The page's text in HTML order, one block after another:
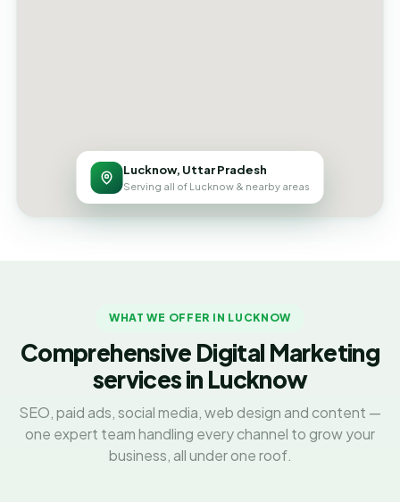
Lucknow, Uttar Pradesh
Serving all of Lucknow & nearby areas
WHAT WE OFFER IN LUCKNOW
Comprehensive Digital Marketing
services in Lucknow
SEO, paid ads, social media, web design and content —
one expert team handling every channel to grow your
business, all under one roof.